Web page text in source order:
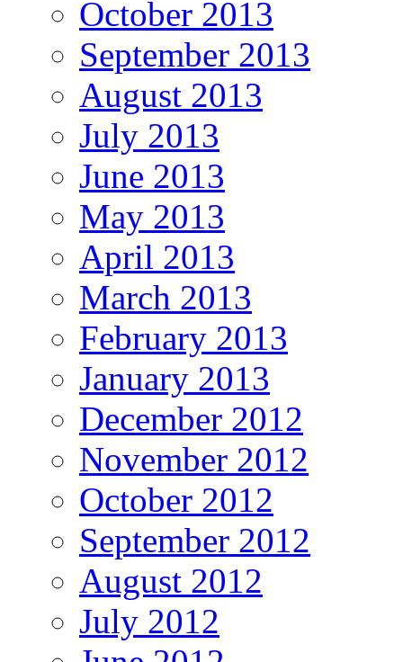
October 2013
September 2013
August 2013
July 2013
June 2013
May 2013
April 2013
March 2013
February 2013
January 2013
December 2012
November 2012
October 2012
September 2012
August 2012
July 2012